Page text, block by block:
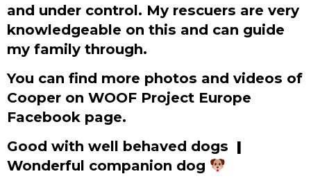
and under control. My rescuers are very
knowledgeable on this and can guide
my family through.
You can find more photos and videos of
Cooper on WOOF Project Europe
Facebook page.
Good with well behaved dogs |
Wonderful companion dog